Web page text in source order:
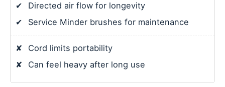
✔
Directed air flow for longevity
✔
Service Minder brushes for maintenance
✘
Cord limits portability
✘
Can feel heavy after long use